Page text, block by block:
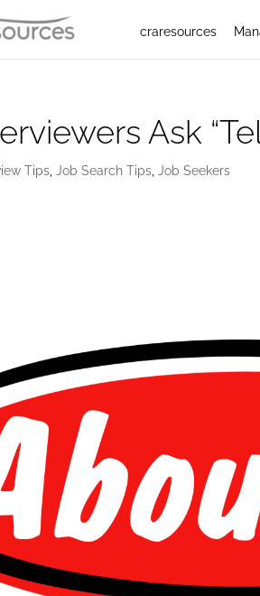
craresources
Ask
Tips ,Job Search Tips ,Job Seekers